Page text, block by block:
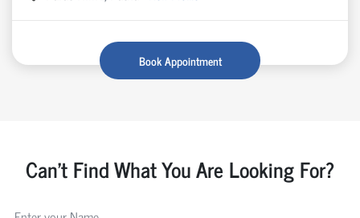
Book Appointment
Can't Find What You Are Looking For?